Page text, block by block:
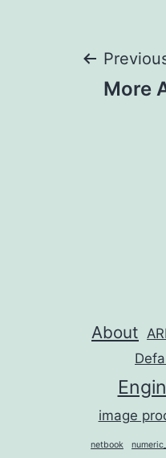
Post
More
About
image
netbook